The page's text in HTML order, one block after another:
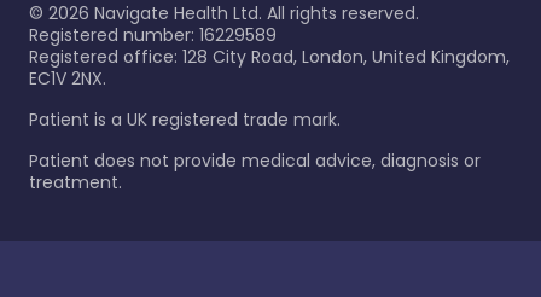
© 2026 Navigate Health Ltd. All rights reserved.
Registered number: 16229589
Registered office: 128 City Road, London, United Kingdom,
EC1V 2NX.
Patient is a UK registered trade mark.
Patient does not provide medical advice, diagnosis or
treatment.